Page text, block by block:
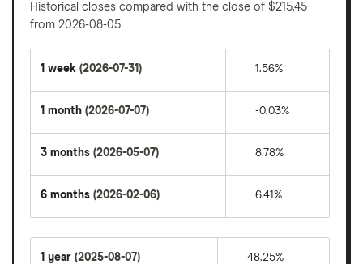
Historical closes compared with the close of $215.45
from 2026-08-05
1 week (2026-07-31) 1.56%
1 month (2026-07-07) -0.03%
3 months (2026-05-07) 8.78%
6 months (2026-02-06) 6.41%
1 year (2025-08-07) 48.25%